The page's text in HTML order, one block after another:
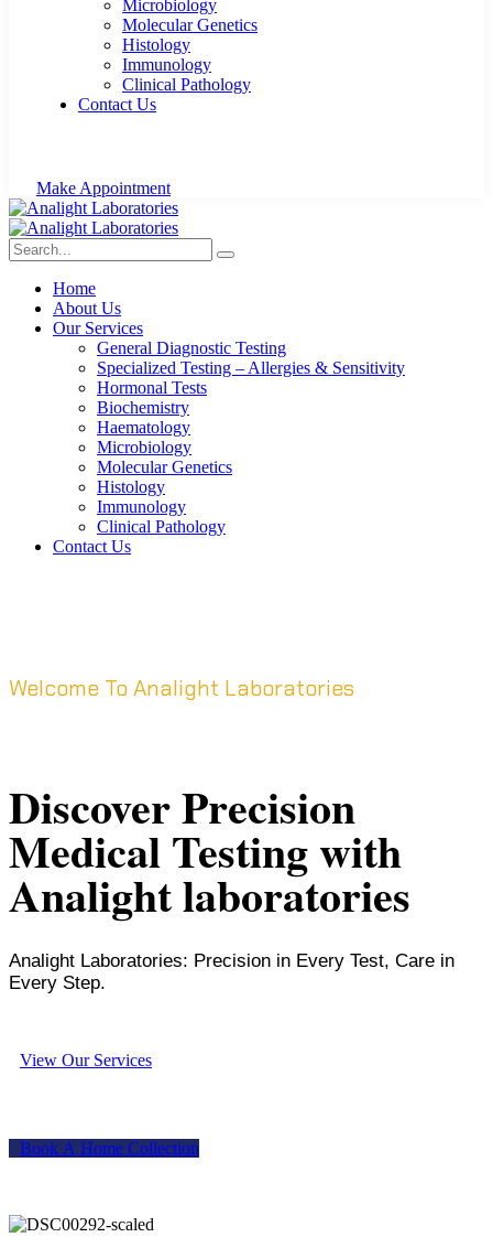
Microbiology
Molecular Genetics
Histology
Immunology
Clinical Pathology
Contact Us
Make Appointment
Home
About Us
Our Services
General Diagnostic Testing
Specialized Testing – Allergies & Sensitivity
Hormonal Tests
Biochemistry
Haematology
Microbiology
Molecular Genetics
Histology
Immunology
Clinical Pathology
Contact Us
Welcome To Analight Laboratories
Discover Precision
Medical Testing with
Analight laboratories
Analight Laboratories: Precision in Every Test, Care in
Every Step.
View Our Services
Book A Home Collection